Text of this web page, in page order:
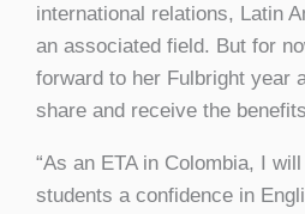
international relations, Latin
an associated field. But for
forward to her Fulbright year
share and receive the
“As an ETA in Colombia, I
students a confidence in